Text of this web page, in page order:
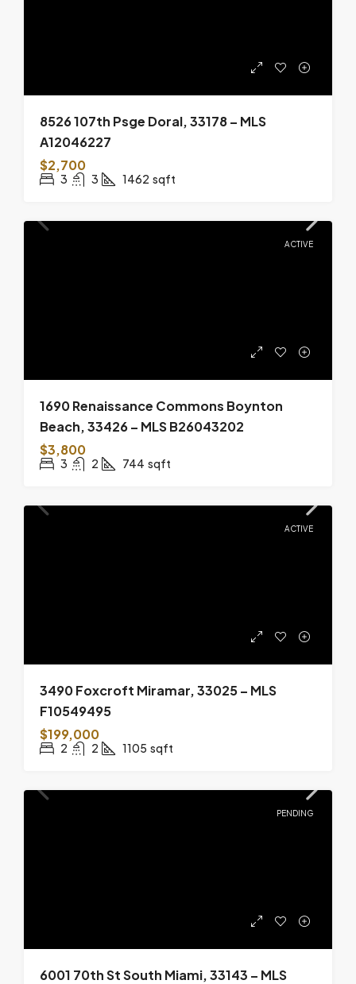
8526 107th Psge Doral, 33178 – MLS
A12046227
$2,700
3 3 1462 sqft
ACTIVE
1690 Renaissance Commons Boynton
Beach, 33426 – MLS B26043202
$3,800
3 2 744 sqft
ACTIVE
3490 Foxcroft Miramar, 33025 – MLS
F10549495
$199,000
2 2 1105 sqft
PENDING
6001 70th St South Miami, 33143 – MLS